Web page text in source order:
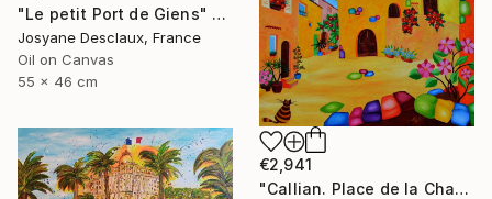
"Le petit Port de Giens" Painting
Josyane Desclaux, France
Oil on Canvas
55 x 46 cm
€2,941
"Callian. Place de la Chapelle" Painting